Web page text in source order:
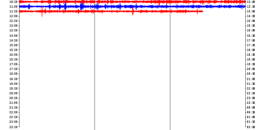
10:30
11:00
11:30
12:00
12:30
13:00
13:30
14:00
14:30
15:00
15:30
16:00
16:30
17:00
17:30
18:00
18:30
19:00
19:30
20:00
20:30
21:00
21:30
22:00
22:30
23:00
23:30
13:00
13:30
14:00
14:30
15:00
15:30
16:00
16:30
17:00
17:30
18:00
18:30
19:00
19:30
20:00
20:30
21:00
21:30
22:00
22:30
23:00
23:30
00:00
00:30
01:00
01:30
02:00